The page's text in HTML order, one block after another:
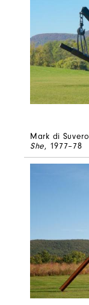
Mark di Suvero
She, 1977–78